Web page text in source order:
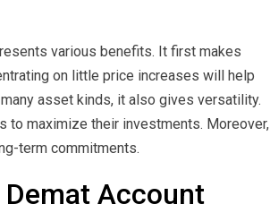
various benefits. It first makes
on little price increases will help
asset kinds, it also gives versatility.
to maximize their investments. Moreover,
term commitments.
Account